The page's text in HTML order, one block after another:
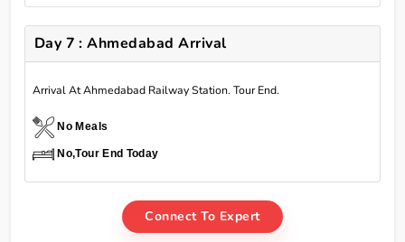
Day 7 : Ahmedabad Arrival
Arrival At Ahmedabad Railway Station. Tour End.
No Meals
No,Tour End Today
Connect To Expert